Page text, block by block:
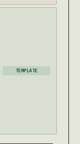
TEMPLATE